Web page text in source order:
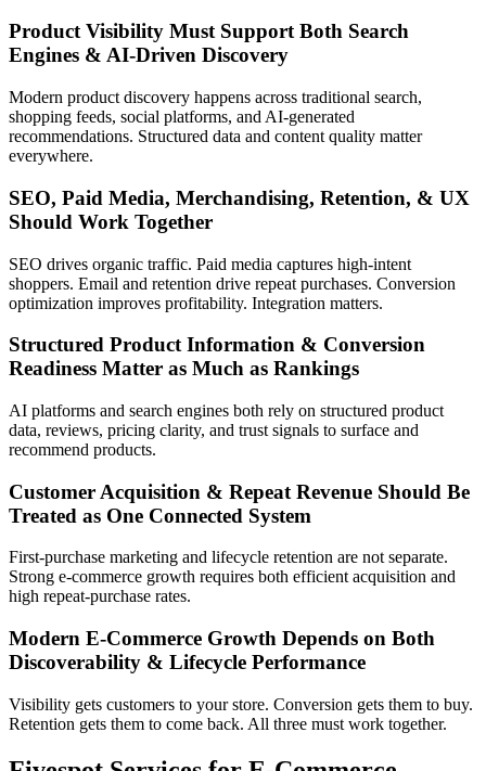
Product Visibility Must Support Both Search
Engines & AI-Driven Discovery
Modern product discovery happens across traditional search,
shopping feeds, social platforms, and AI-generated
recommendations. Structured data and content quality matter
everywhere.
SEO, Paid Media, Merchandising, Retention, & UX
Should Work Together
SEO drives organic traffic. Paid media captures high-intent
shoppers. Email and retention drive repeat purchases. Conversion
optimization improves profitability. Integration matters.
Structured Product Information & Conversion
Readiness Matter as Much as Rankings
AI platforms and search engines both rely on structured product
data, reviews, pricing clarity, and trust signals to surface and
recommend products.
Customer Acquisition & Repeat Revenue Should Be
Treated as One Connected System
First-purchase marketing and lifecycle retention are not separate.
Strong e-commerce growth requires both efficient acquisition and
high repeat-purchase rates.
Modern E-Commerce Growth Depends on Both
Discoverability & Lifecycle Performance
Visibility gets customers to your store. Conversion gets them to buy.
Retention gets them to come back. All three must work together.